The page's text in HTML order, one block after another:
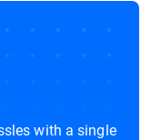
with a single